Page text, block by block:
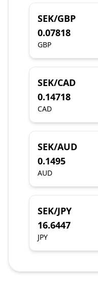
SEK/GBP
0.07818
GBP
SEK/CAD
0.14718
CAD
SEK/AUD
0.1495
AUD
SEK/JPY
16.6447
JPY